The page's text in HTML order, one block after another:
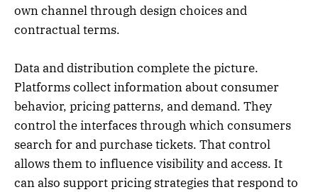
own channel through design choices and
contractual terms.
Data and distribution complete the picture.
Platforms collect information about consumer
behavior, pricing patterns, and demand. They
control the interfaces through which consumers
search for and purchase tickets. That control
allows them to influence visibility and access. It
can also support pricing strategies that respond to